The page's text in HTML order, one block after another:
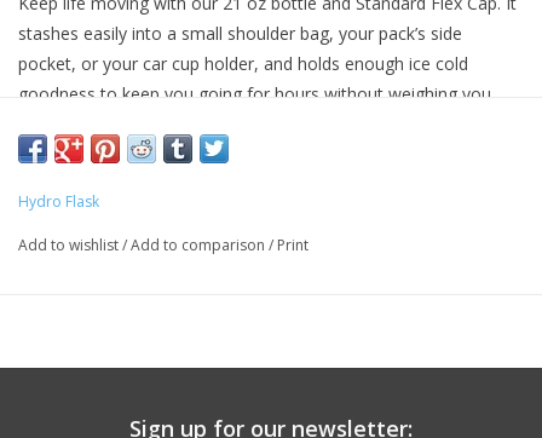
stashes easily into a small shoulder bag, your pack’s side
pocket, or your car cup holder, and holds enough ice cold
goodness to keep you going for hours without weighing you
Hydro Flask
Add to wishlist/Add to comparison / Print
Sign up for our newsletter: